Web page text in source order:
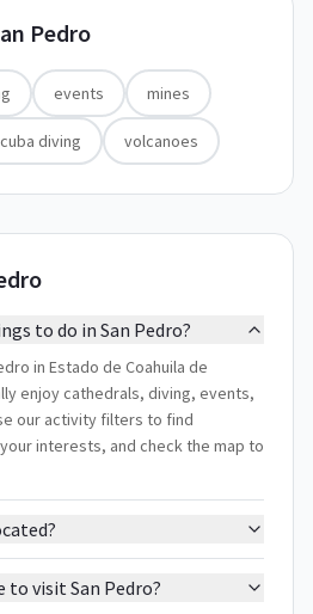
Pedro
events mines
diving volcanoes
to do in San Pedro?
in Estado de Coahuila de
enjoy cathedrals, diving, events,
our activity filters to find
interests, and check the map to
visit San Pedro?